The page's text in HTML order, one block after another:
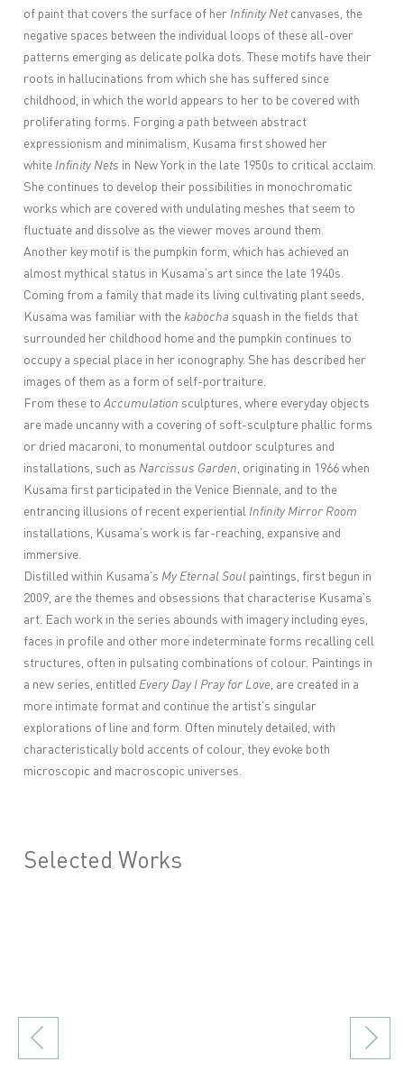
of paint that covers the surface of her Infinity Netcanvases, the
negative spaces between the individual loops of these all-over
patterns emerging as delicate polka dots. These motifs have their
roots in hallucinations from which she has suffered since
childhood, in which the world appears to her to be covered with
proliferating forms. Forging a path between abstract
expressionism and minimalism, Kusama first showed her
white Infinity Nets in New York in the late 1950s to critical acclaim.
She continues to develop their possibilities in monochromatic
works which are covered with undulating meshes that seem to
fluctuate and dissolve as the viewer moves around them.
Another key motif is the pumpkin form, which has achieved an
almost mythical status in Kusama’s art since the late 1940s.
Coming from a family that made its living cultivating plant seeds,
Kusama was familiar with thekabocha squash in the fields that
surrounded her childhood home and the pumpkin continues to
occupy a special place in her iconography. She has described her
images of them as a form of self-portraiture.
From these toAccumulation sculptures, where everyday objects
are made uncanny with a covering of soft-sculpture phallic forms
or dried macaroni, to monumental outdoor sculptures and
installations, such as Narcissus Garden , originating in 1966 when
Kusama first participated in the Venice Biennale, and to the
entrancing illusions of recent experiential Infinity Mirror Room
installations, Kusama’s work is far-reaching, expansive and
immersive.
Distilled within Kusama’s My Eternal Soul paintings, first begun in
2009, are the themes and obsessions that characterise Kusama’s
art. Each work in the series abounds with imagery including eyes,
faces in profile and other more indeterminate forms recalling cell
structures, often in pulsating combinations of colour. Paintings in
a new series, entitled Every Day I Pray for Love , are created in a
more intimate format and continue the artist’s singular
explorations of line and form. Often minutely detailed, with
characteristically bold accents of colour, they evoke both
microscopic and macroscopic universes.
Selected Works